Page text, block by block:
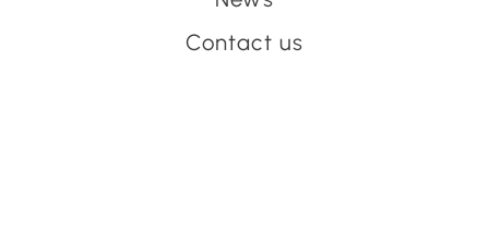
Contact us